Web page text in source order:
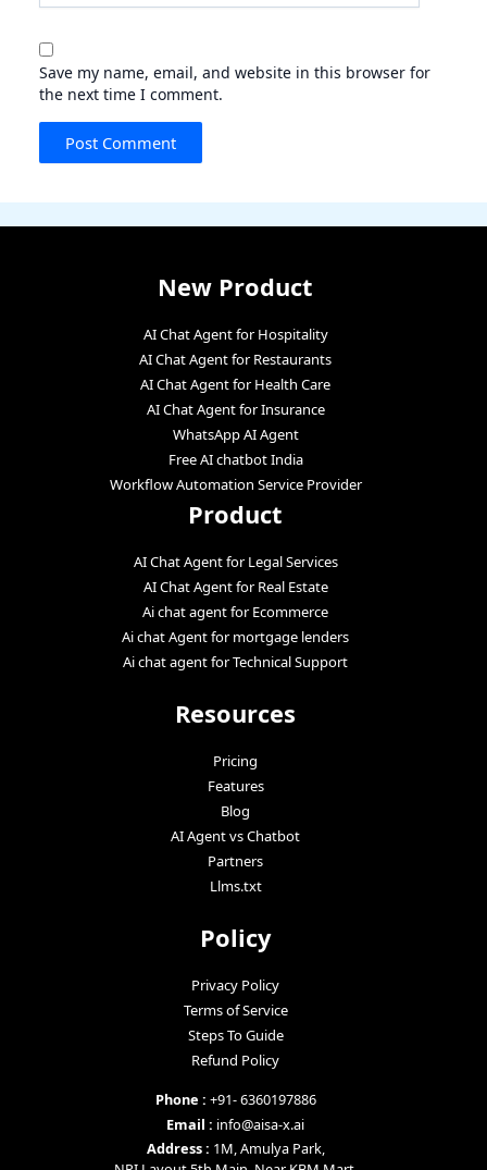
Save my name, email, and website in this browser for
the next time I comment.
New Product
AI Chat Agent for Hospitality
AI Chat Agent for Restaurants
AI Chat Agent for Health Care
AI Chat Agent for Insurance
WhatsApp AI Agent
Free AI chatbot India
Workflow Automation Service Provider
Product
AI Chat Agent for Legal Services
AI Chat Agent for Real Estate
Ai chat agent for Ecommerce
Ai chat Agent for mortgage lenders
Ai chat agent for Technical Support
Resources
Pricing
Features
Blog
AI Agent vs Chatbot
Partners
Llms.txt
Policy
Privacy Policy
Terms of Service
Steps To Guide
Refund Policy
Phone : +91- 6360197886
Email : info@aisa-x.ai
Address : 1M, Amulya Park,